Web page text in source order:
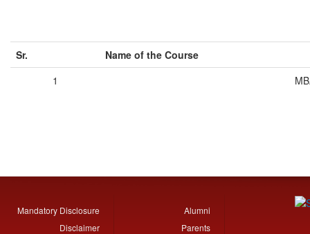
Sr.
Name of the Course
1
Mandatory Disclosure
Disclaimer
Alumni
Parents